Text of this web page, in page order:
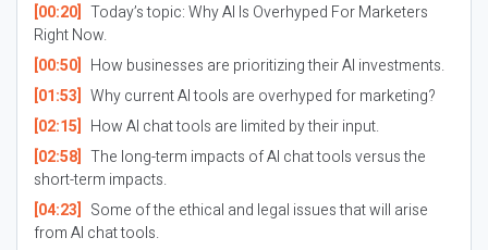
[00:20] Today’s topic: Why AI Is Overhyped For Marketers
Right Now.
[00:50] How businesses are prioritizing their AI investments.
[01:53] Why current AI tools are overhyped for marketing?
[02:15] How AI chat tools are limited by their input.
[02:58] The long-term impacts of AI chat tools versus the
short-term impacts.
[04:23] Some of the ethical and legal issues that will arise
from AI chat tools.